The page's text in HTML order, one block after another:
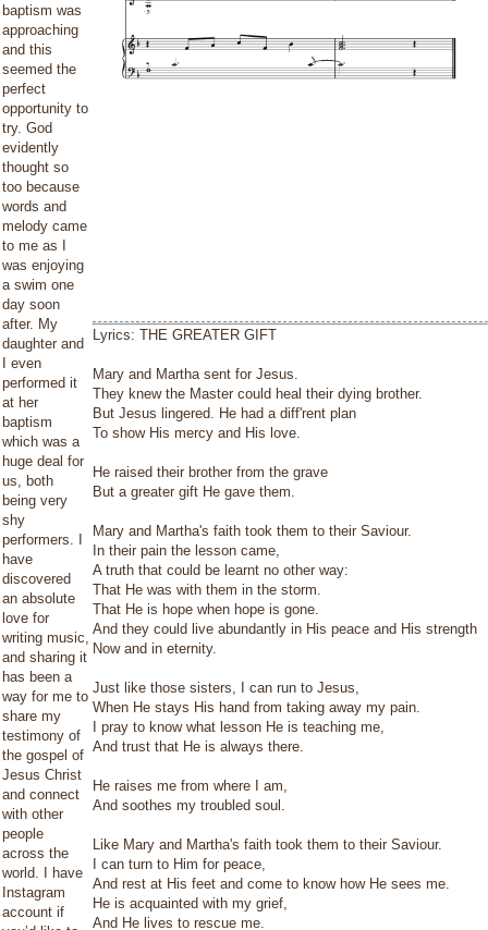
baptism was
approaching
and this
seemed the
perfect
opportunity to
try. God
evidently
thought so
too because
words and
melody came
to me as I
was enjoying
a swim one
day soon
after. My
daughter and
I even
performed it
at her
baptism
which was a
huge deal for
us, both
being very
shy
performers. I
have
discovered
an absolute
love for
writing music,
and sharing it
has been a
way for me to
share my
testimony of
the gospel of
Jesus Christ
and connect
with other
people
across the
world. I have
Instagram
account if
Lyrics: THE GREATER GIFT
Mary and Martha sent for Jesus.
They knew the Master could heal their dying brother.
But Jesus lingered. He had a diff'rent plan
To show His mercy and His love.
He raised their brother from the grave
But a greater gift He gave them.
Mary and Martha's faith took them to their Saviour.
In their pain the lesson came,
A truth that could be learnt no other way:
That He was with them in the storm.
That He is hope when hope is gone.
And they could live abundantly in His peace and His strength
Now and in eternity.
Just like those sisters, I can run to Jesus,
When He stays His hand from taking away my pain.
I pray to know what lesson He is teaching me,
And trust that He is always there.
He raises me from where I am,
And soothes my troubled soul.
Like Mary and Martha's faith took them to their Saviour.
I can turn to Him for peace,
And rest at His feet and come to know how He sees me.
He is acquainted with my grief,
And He lives to rescue me.